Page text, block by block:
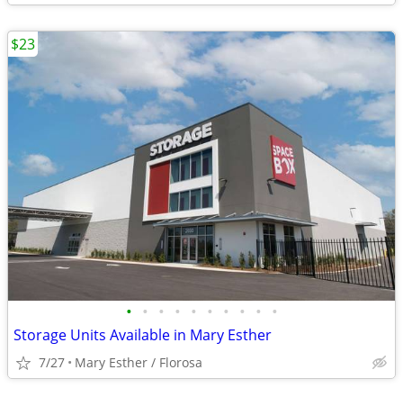
• • • • • • • • • •
Storage Units Available in Mary Esther
7/27 Mary Esther / Florosa
$23